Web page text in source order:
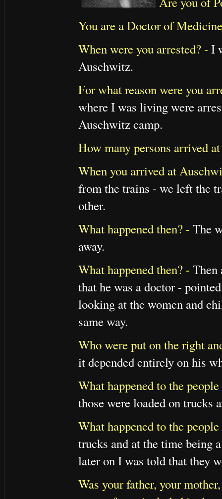
You are a Doctor of
When were you arrested? - I
Auschwitz.
For what reason were you
where I was living were
Auschwitz camp.
How many persons arrived
When you arrived at
from the trains - we left the
other.
What happened then? - The
away.
What happened then? - Then
that he was a doctor -
looking at the women and
same way.
Who were put on the right
it depended entirely on his
What happened to the
those were loaded on trucks
What happened to the
trucks and at the time being
later on I was told that they
Was your father, your